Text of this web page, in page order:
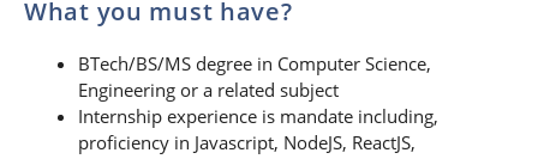
What you must have?
BTech/BS/MS degree in Computer Science,
Engineering or a related subject
Internship experience is mandate including,
proficiency in Javascript, NodeJS, ReactJS,